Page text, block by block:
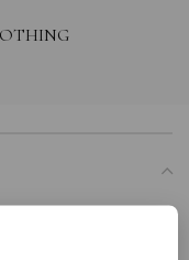
like silhouette and